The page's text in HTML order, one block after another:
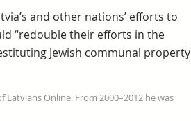
and other nations’ efforts to
“redouble their efforts in the
Jewish communal property
Online. From 2000–2012 he was